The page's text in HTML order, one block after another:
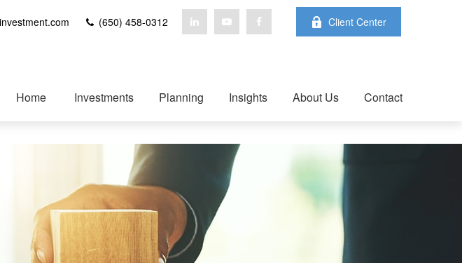
(650) 458-0312 Client Center
Home Investments Planning Insights About Us Contact